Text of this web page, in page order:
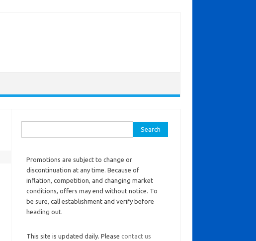
Promotions are subject to change or
discontinuation at any time. Because of
inflation, competition, and changing market
conditions, offers may end without notice. To
be sure, call establishment and verify before
heading out.
This site is updated daily. Please contact us